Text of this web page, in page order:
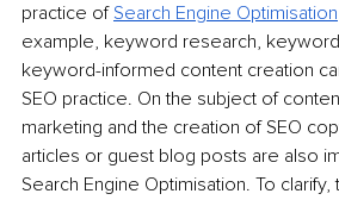
practice of Search Engine Optimisation
example, keyword research,
keyword-informed content creation
SEO practice. On the subject of
marketing and the creation of SEO
articles or guest blog posts are also
Search Engine Optimisation. To